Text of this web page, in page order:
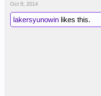
Oct 8, 2014
lakersyunowin likes this.